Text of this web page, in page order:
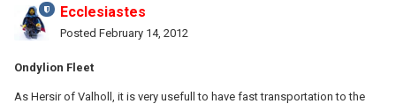
Ecclesiastes
Posted February 14, 2012
Ondylion Fleet
As Hersir of Valholl, it is very usefull to have fast transportation to the